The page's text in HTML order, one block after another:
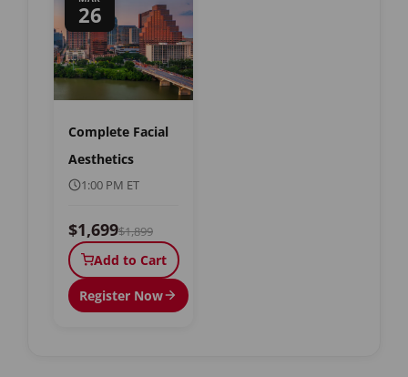
26
Complete Facial
Aesthetics
1:00 PM ET
$1,699$1,899
Add to Cart
Register Now